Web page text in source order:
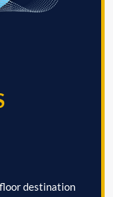
destination